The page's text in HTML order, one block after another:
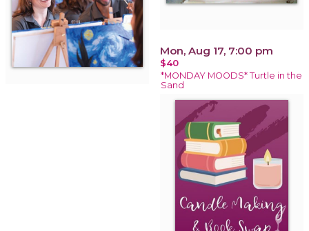
Mon, Aug 17, 7:00 pm
$40
*MONDAY MOODS* Turtle in the
Sand